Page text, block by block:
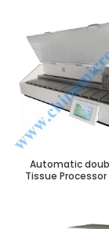
Automatic
Tissue Processor